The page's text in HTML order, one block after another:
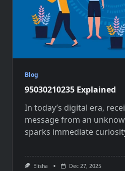
Blog
95030210235 Explained
In today’s digital era,
message from an
sparks immediate
Elisha Dec 27, 2025